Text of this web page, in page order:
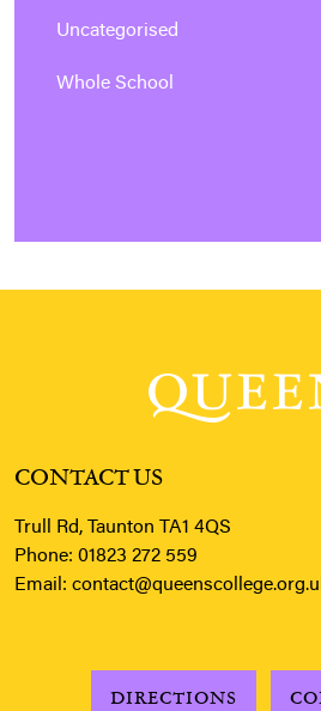
Uncategorised
Whole School
CONTACT US
Trull Rd, Taunton TA1 4QS
Phone: 01823 272 559
Email:
DIRECTIONS